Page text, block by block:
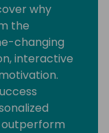
why
the
changing
interactive